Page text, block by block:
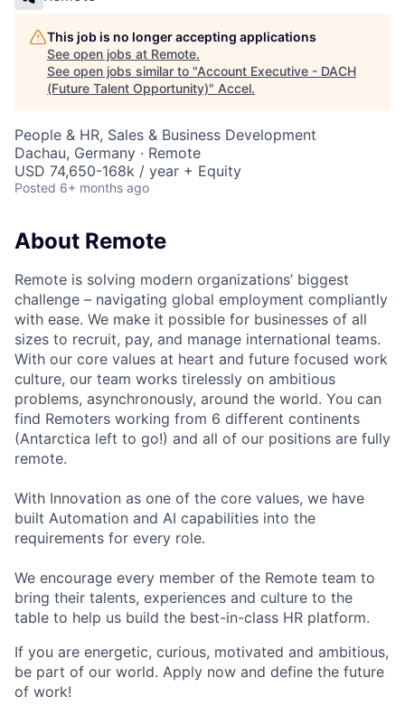
This job is no longer accepting applications
See open jobs at Remote.
See open jobs similar to "Account Executive - DACH
(Future Talent Opportunity)" Accel.
People & HR, Sales & Business Development
Dachau, Germany · Remote
USD 74,650-168k / year + Equity
Posted 6+ months ago
About Remote
Remote is solving modern organizations’ biggest
challenge – navigating global employment compliantly
with ease. We make it possible for businesses of all
sizes to recruit, pay, and manage international teams.
With our core values at heart and future focused work
culture, our team works tirelessly on ambitious
problems, asynchronously, around the world. You can
find Remoters working from 6 different continents
(Antarctica left to go!) and all of our positions are fully
remote.
With Innovation as one of the core values, we have
built Automation and AI capabilities into the
requirements for every role.
We encourage every member of the Remote team to
bring their talents, experiences and culture to the
table to help us build the best-in-class HR platform.
If you are energetic, curious, motivated and ambitious,
be part of our world. Apply now and define the future
of work!